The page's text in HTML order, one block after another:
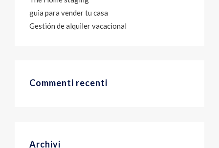
guia para vender tu casa
Gestión de alquiler vacacional
Commenti recenti
Archivi